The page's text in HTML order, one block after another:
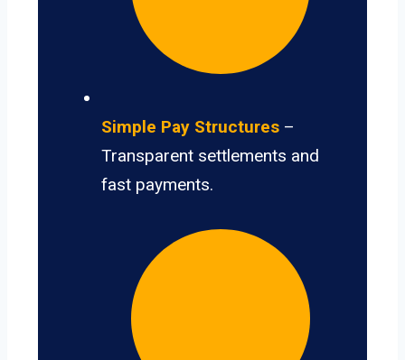
Simple Pay Structures –
Transparent settlements and
fast payments.